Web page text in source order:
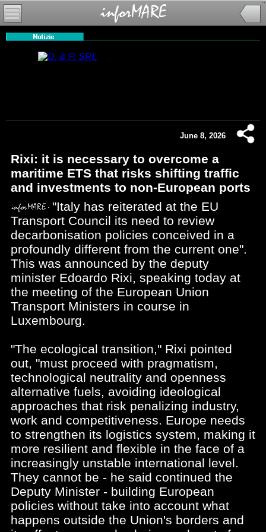
June 8, 2026
Rixi: it is necessary to overcome a
maritime ETS that risks shifting traffic
and investments to non-European ports
"Italy has reiterated at the EU
Transport Council its need to review
decarbonisation policies conceived in a
profoundly different from the current one".
This was announced by the deputy
minister Edoardo Rixi, speaking today at
the meeting of the European Union
Transport Ministers in course in
Luxembourg.
"The ecological transition," Rixi pointed
out, "must proceed with pragmatism,
technological neutrality and openness
alternative fuels, avoiding ideological
approaches that risk penalizing industry,
work and competitiveness. Europe needs
to strengthen its logistics system, making it
more resilient and flexible in the face of a
increasingly unstable international level.
They cannot be - he said continued the
Deputy Minister - building European
policies without take into account what
happens outside the Union's borders and